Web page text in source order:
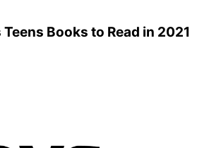
Books to Read in 2021